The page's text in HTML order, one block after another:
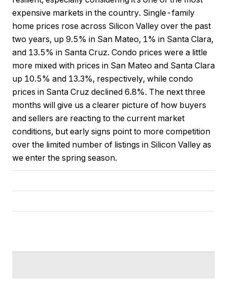
expensive markets in the country. Single-family
home prices rose across Silicon Valley over the past
two years, up 9.5% in San Mateo, 1% in Santa Clara,
and 13.5% in Santa Cruz. Condo prices were a little
more mixed with prices in San Mateo and Santa Clara
up 10.5% and 13.3%, respectively, while condo
prices in Santa Cruz declined 6.8%. The next three
months will give us a clearer picture of how buyers
and sellers are reacting to the current market
conditions, but early signs point to more competition
over the limited number of listings in Silicon Valley as
we enter the spring season.